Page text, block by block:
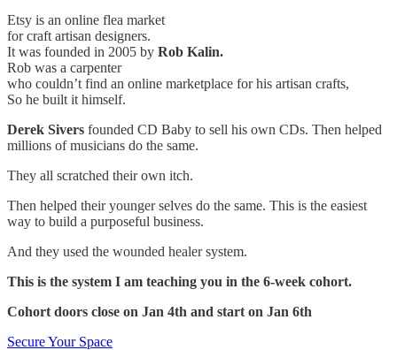
Etsy is an online flea market
for craft artisan designers.
It was founded in 2005 by Rob Kalin.
Rob was a carpenter
who couldn’t find an online marketplace for his artisan crafts,
So he built it himself.
Derek Sivers founded CD Baby to sell his own CDs. Then helped
millions of musicians do the same.
They all scratched their own itch.
Then helped their younger selves do the same. This is the easiest
way to build a purposeful business.
And they used the wounded healer system.
This is the system I am teaching you in the 6-week cohort.
Cohort doors close on Jan 4th and start on Jan 6th
Secure Your Space